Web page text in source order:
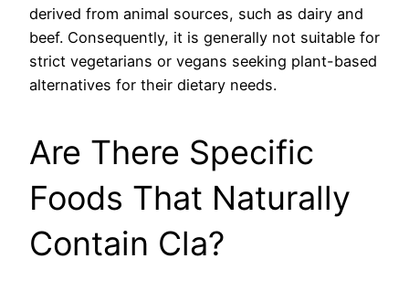
derived from animal sources, such as dairy and
beef. Consequently, it is generally not suitable for
strict vegetarians or vegans seeking plant-based
alternatives for their dietary needs.
Are There Specific
Foods That Naturally
Contain Cla?